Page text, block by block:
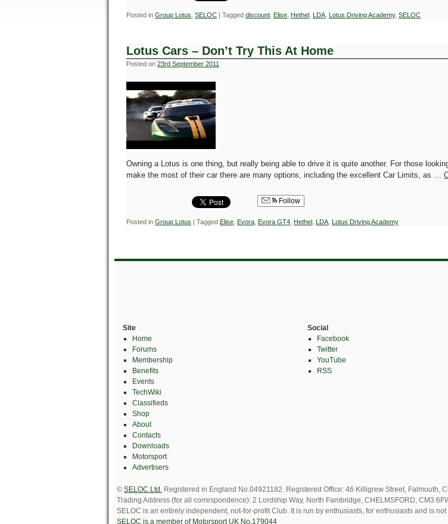
Posted in Group Lotus SELOC | Tagged discount Elise Hethel LDA Lotus Driving Academy, SELOC
Lotus Cars – Don’t Try This At Home
Posted on 23rd September 2011
Owning a Lotus is one thing, but really being able to drive it is quite another. For those
make the most of their car there are many options, including the excellent Car Limits, as …
Follow
Posted in Group Lotus | Tagged Elise Evora Evora GT4 Hethel LDA Lotus Driving Academy
Site
Home
Forums
Membership
Benefits
Events
TechWiki
Classifieds
Shop
About
Contacts
Downloads
Motorsport
Advertisers
Social
Facebook
Twitter
YouTube
RSS
© SELOC Ltd. Registered in England No.04921182. Registered Office: 46 Killigrew Street, Falmouth,
Trading Address (for all correspondence): 2 Lordship Way, North Fambridge, CHELMSFORD, CM3
SELOC is an entirely independent, not-for-profit Club. It is run by enthusiasts, for enthusiasts and is
SELOC is a member of Motorsport UK No.179044